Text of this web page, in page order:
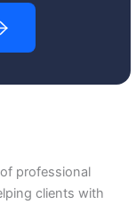
professional
clients with